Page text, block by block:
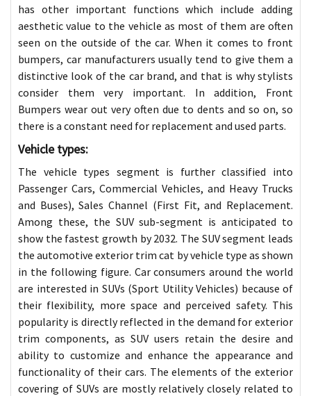
has other important functions which include adding
aesthetic value to the vehicle as most of them are often
seen on the outside of the car. When it comes to front
bumpers, car manufacturers usually tend to give them a
distinctive look of the car brand, and that is why stylists
consider them very important. In addition, Front
Bumpers wear out very often due to dents and so on, so
there is a constant need for replacement and used parts.
Vehicle types:
The vehicle types segment is further classified into
Passenger Cars, Commercial Vehicles, and Heavy Trucks
and Buses), Sales Channel (First Fit, and Replacement.
Among these, the SUV sub-segment is anticipated to
show the fastest growth by 2032. The SUV segment leads
the automotive exterior trim cat by vehicle type as shown
in the following figure. Car consumers around the world
are interested in SUVs (Sport Utility Vehicles) because of
their flexibility, more space and perceived safety. This
popularity is directly reflected in the demand for exterior
trim components, as SUV users retain the desire and
ability to customize and enhance the appearance and
functionality of their cars. The elements of the exterior
covering of SUVs are mostly relatively closely related to